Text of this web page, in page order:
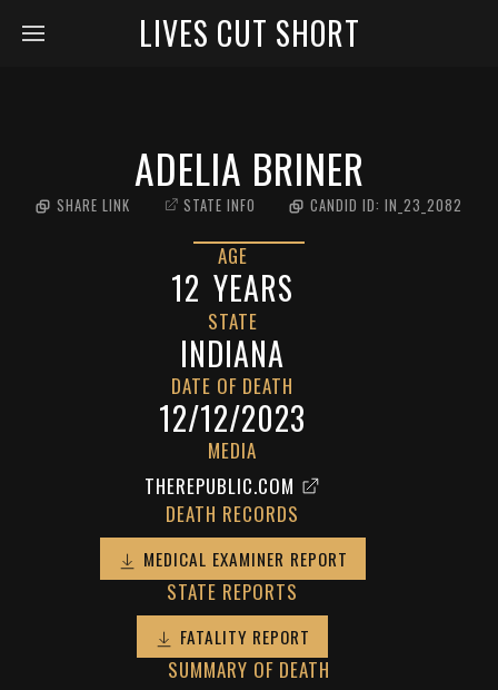
LIVES CUT SHORT
ADELIA BRINER
SHARE LINK STATE INFO CANDID ID: IN_23_2082
AGE
12 YEARS
STATE
INDIANA
DATE OF DEATH
12/12/2023
MEDIA
THEREPUBLIC.COM
DEATH RECORDS
MEDICAL EXAMINER REPORT
STATE REPORTS
FATALITY REPORT
SUMMARY OF DEATH